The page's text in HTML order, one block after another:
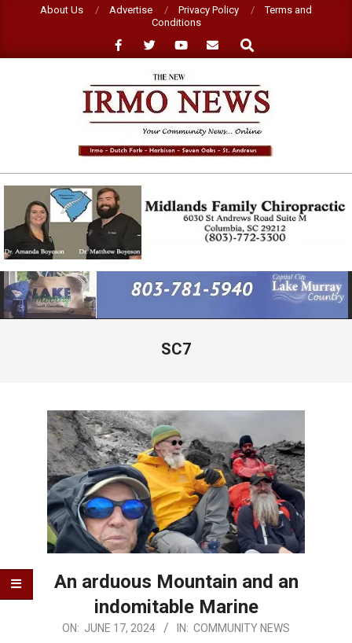
About Us Advertise Privacy Policy
Terms and
Conditions
Search
NEW
IRMO
NEWS
Primary
Navigation
Menu
SC7
An arduous Mountain and an
indomitable Marine
2024-
ON: JUNE 17, 2024 IN: COMMUNITY NEWS